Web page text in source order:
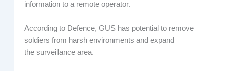
information to a remote operator.
According to Defence, GUS has potential to remove
soldiers from harsh environments and expand
the surveillance area.